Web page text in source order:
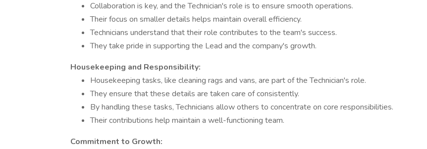
Collaboration is key, and the Technician's role is to ensure smooth operations.
Their focus on smaller details helps maintain overall efficiency.
Technicians understand that their role contributes to the team's success.
They take pride in supporting the Lead and the company's growth.
Housekeeping and Responsibility:
Housekeeping tasks, like cleaning rags and vans, are part of the Technician's role.
They ensure that these details are taken care of consistently.
By handling these tasks, Technicians allow others to concentrate on core responsibilities.
Their contributions help maintain a well-functioning team.
Commitment to Growth: